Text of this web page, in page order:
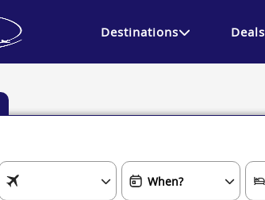
Destinations Deals